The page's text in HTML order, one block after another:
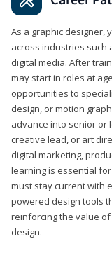
As a graphic designer,
across industries such
digital media. After
may start in roles at
opportunities to
design, or motion
advance into senior or
creative lead, or art
digital marketing,
learning is essential
must stay current with
powered design tools
reinforcing the value
design.